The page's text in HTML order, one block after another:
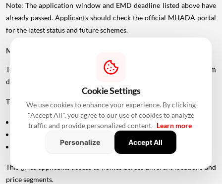
Note: The application window and EMD deadline listed above have
already passed. Applicants should check the official MHADA portal
for the latest status and future schemes.
MHADA Mumbai Lottery Offers 2,640 Homes
The latest MHADA Mumbai housing
scheme includes homes from
different sources.
The 2,640 units comprise:
1,762 units from newly constructed projects
559 units handed over by private developers
319 scattered flats located across existing colonies
This gives applicants access to homes across different locations and
price segments.
Cookie Settings
We use cookies to enhance your experience. By clicking
"Accept All", you agree to our use of cookies to analyze
traffic and provide personalized content. Learn more
Personalize
Accept All